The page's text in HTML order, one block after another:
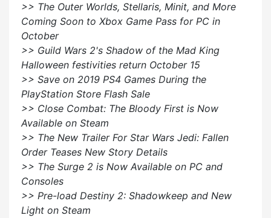
>> The Outer Worlds, Stellaris, Minit, and More
Coming Soon to Xbox Game Pass for PC in
October
>> Guild Wars 2's Shadow of the Mad King
Halloween festivities return October 15
>> Save on 2019 PS4 Games During the
PlayStation Store Flash Sale
>> Close Combat: The Bloody First is Now
Available on Steam
>> The New Trailer For Star Wars Jedi: Fallen
Order Teases New Story Details
>> The Surge 2 is Now Available on PC and
Consoles
>> Pre-load Destiny 2: Shadowkeep and New
Light on Steam